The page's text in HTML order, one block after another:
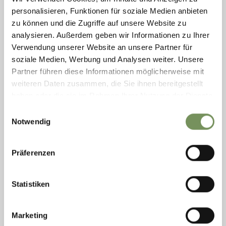
personalisieren, Funktionen für soziale Medien anbieten
zu können und die Zugriffe auf unsere Website zu
analysieren. Außerdem geben wir Informationen zu Ihrer
Verwendung unserer Website an unsere Partner für
soziale Medien, Werbung und Analysen weiter. Unsere
Partner führen diese Informationen möglicherweise mit
weiteren Daten zusammen, die Sie ihnen bereitgestellt
Notwendig
Präferenzen
Statistiken
Marketing
"BÄRENHÖHLE" SKI KINDERGARTEN
The professional entertainers and skiing instructors of the ski
kindergarten will make sure your kids have an unforgettable time.
skischule-ultental@rolmail.net